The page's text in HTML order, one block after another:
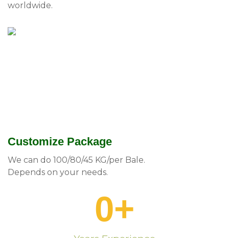
worldwide.
Customize Package
We can do 100/80/45 KG/per Bale.
Depends on your needs.
0+